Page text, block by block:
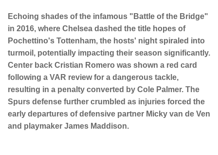
Echoing shades of the infamous "Battle of the Bridge"
in 2016, where Chelsea dashed the title hopes of
Pochettino's Tottenham, the hosts' night spiraled into
turmoil, potentially impacting their season significantly.
Center back Cristian Romero was shown a red card
following a VAR review for a dangerous tackle,
resulting in a penalty converted by Cole Palmer. The
Spurs defense further crumbled as injuries forced the
early departures of defensive partner Micky van de Ven
and playmaker James Maddison.